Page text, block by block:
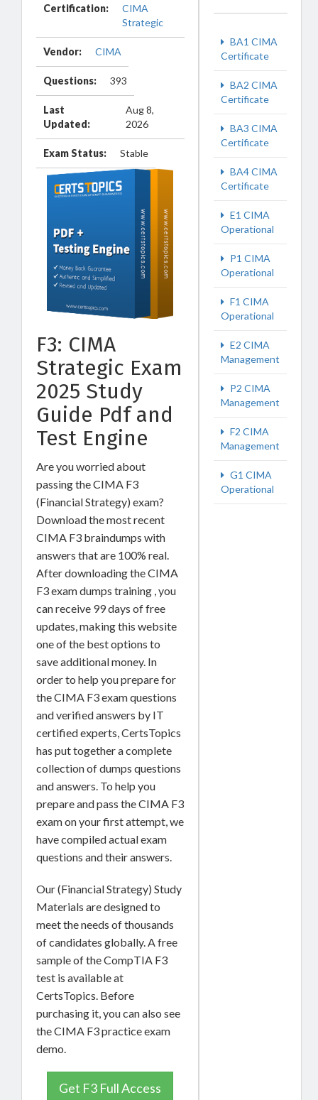
Certification:
CIMA
Strategic
Vendor: CIMA
Questions: 393
Last
Updated:
Aug 8,
2026
Exam Status: Stable
F3: CIMA
Strategic Exam
2025 Study
Guide Pdf and
Test Engine
Are you worried about
passing the CIMA F3
(Financial Strategy) exam?
Download the most recent
CIMA F3 braindumps with
answers that are 100% real.
After downloading the CIMA
F3 exam dumps training , you
can receive 99 days of free
updates, making this website
one of the best options to
save additional money. In
order to help you prepare for
the CIMA F3 exam questions
and verified answers by IT
certified experts, CertsTopics
has put together a complete
collection of dumps questions
and answers. To help you
prepare and pass the CIMA F3
exam on your first attempt, we
have compiled actual exam
questions and their answers.
Our (Financial Strategy) Study
Materials are designed to
meet the needs of thousands
of candidates globally. A free
sample of the CompTIA F3
test is available at
CertsTopics. Before
purchasing it, you can also see
the CIMA F3 practice exam
demo.
Get F3 Full Access
BA1 CIMA
Certificate
BA2 CIMA
Certificate
BA3 CIMA
Certificate
BA4 CIMA
Certificate
E1 CIMA
Operational
P1 CIMA
Operational
F1 CIMA
Operational
E2 CIMA
Management
P2 CIMA
Management
F2 CIMA
Management
G1 CIMA
Operational